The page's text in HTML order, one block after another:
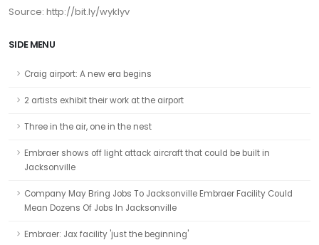
Source: http://bit.ly/wykIyv
SIDE MENU
Craig airport: A new era begins
2 artists exhibit their work at the airport
Three in the air, one in the nest
Embraer shows off light attack aircraft that could be built in
Jacksonville
Company May Bring Jobs To Jacksonville Embraer Facility Could
Mean Dozens Of Jobs In Jacksonville
Embraer: Jax facility 'just the beginning'